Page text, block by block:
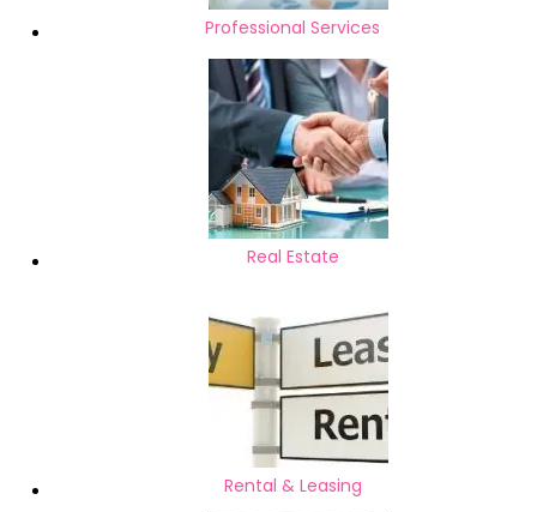
Professional Services
Real Estate
Rental & Leasing